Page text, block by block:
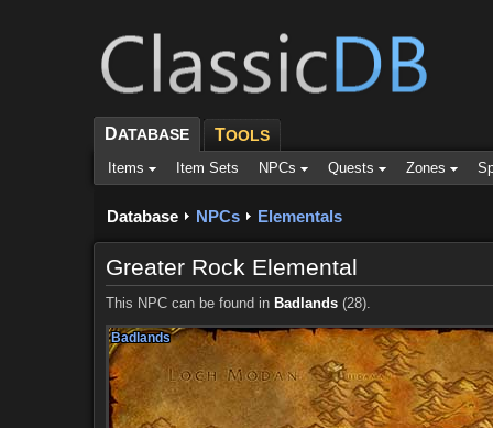
DATABASE TOOLS
Items Item Sets NPCs Quests Zones
Database NPCs Elementals
Greater Rock Elemental
This NPC can be found in Badlands(28).
Badlands
Badlands
Badlands
Badlands
Badlands
Badlands
Badlands
Badlands
Badlands